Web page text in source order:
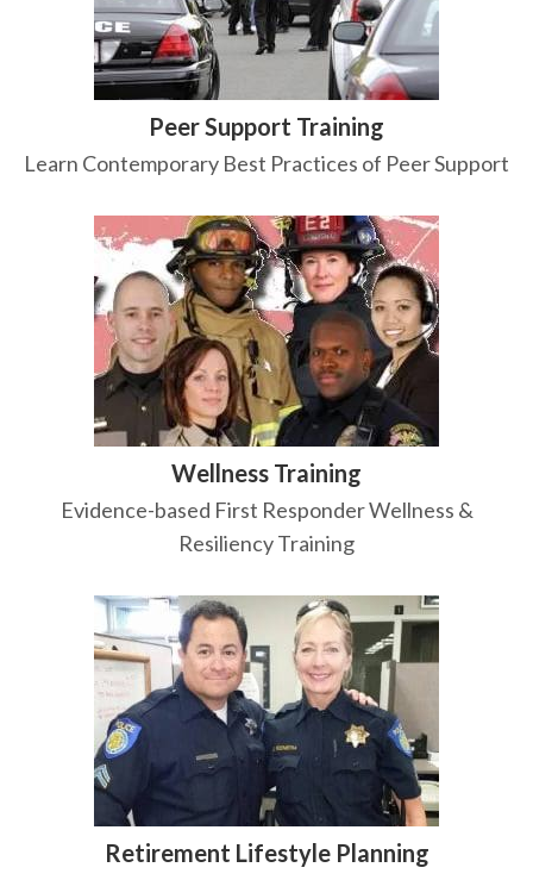
Peer Support Training
Learn Contemporary Best Practices of Peer Support
Wellness Training
Evidence-based First Responder Wellness &
Resiliency Training
Retirement Lifestyle Planning